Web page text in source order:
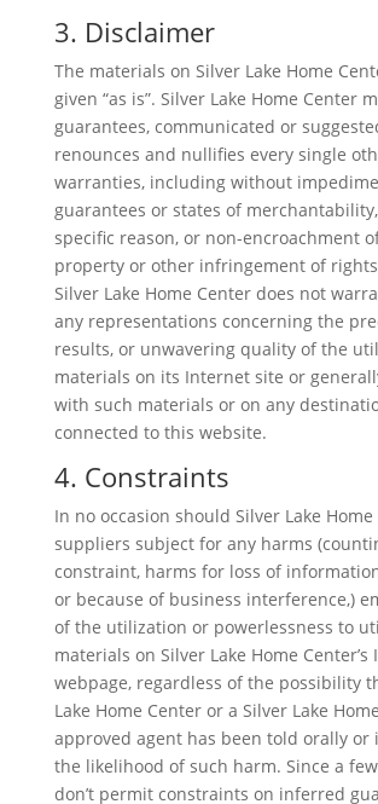
3. Disclaimer
The materials on Silver Lake Home
given “as is”. Silver Lake Home Center
guarantees, communicated or
renounces and nullifies every single
warranties, including without
guarantees or states of
specific reason, or non-encroachment
property or other infringement of
Silver Lake Home Center does not
any representations concerning the
results, or unwavering quality of the
materials on its Internet site or
with such materials or on any
connected to this website.
4. Constraints
In no occasion should Silver Lake
suppliers subject for any harms
constraint, harms for loss of
or because of business interference,)
of the utilization or powerlessness to
materials on Silver Lake Home
webpage, regardless of the possibility
Lake Home Center or a Silver Lake
approved agent has been told orally
the likelihood of such harm. Since a
don’t permit constraints on inferred